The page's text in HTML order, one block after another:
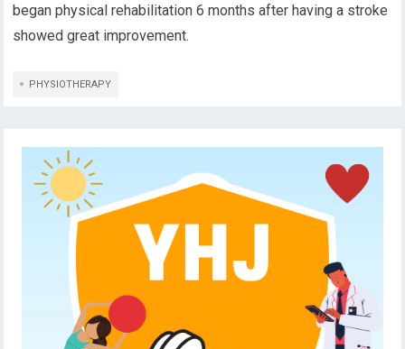
began physical rehabilitation 6 months after having a stroke
showed great improvement.
PHYSIOTHERAPY